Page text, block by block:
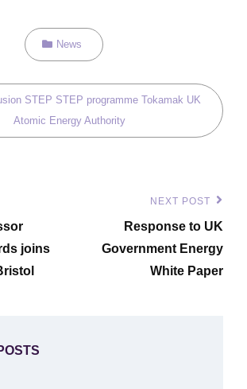
Categories
News
STEP STEP programme Tokamak UK
Atomic Energy Authority
joins
NEXT POST
Response to UK
Government Energy
White Paper